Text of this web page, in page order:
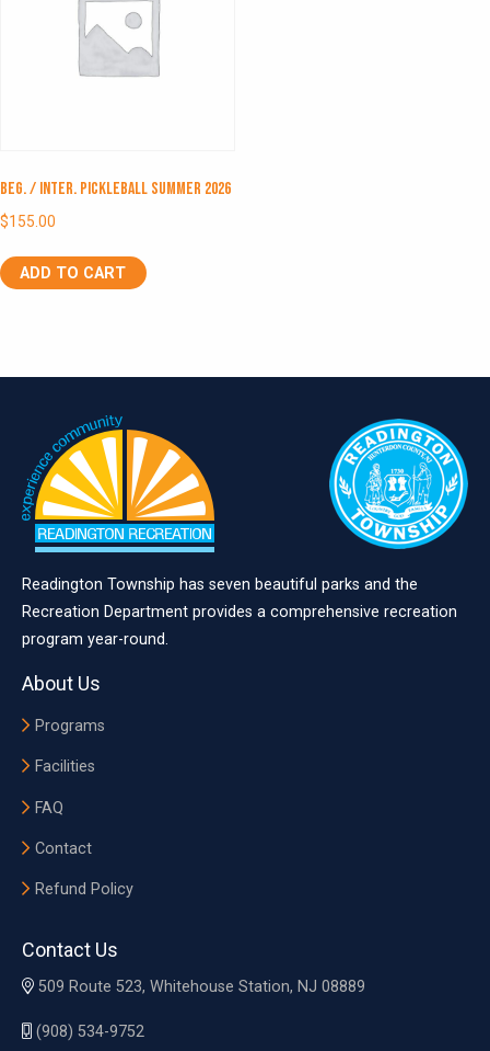
Beg. / Inter. Pickleball Summer 2026
$155.00
ADD TO CART
Readington Township has seven beautiful parks and the
Recreation Department provides a comprehensive recreation
program year-round.
About Us
Programs
Facilities
FAQ
Contact
Refund Policy
Contact Us
509 Route 523, Whitehouse Station, NJ 08889
(908) 534-9752